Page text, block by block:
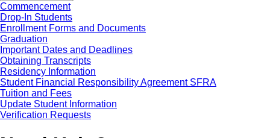
Commencement
Drop-In Students
Enrollment Forms and Documents
Graduation
Important Dates and Deadlines
Obtaining Transcripts
Residency Information
Student Financial Responsibility Agreement SFRA
Tuition and Fees
Update Student Information
Verification Requests